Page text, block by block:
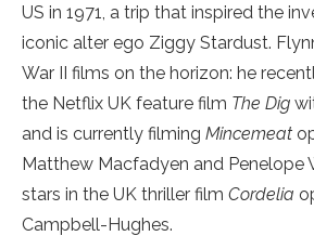
US in 1971, a trip that inspired the
iconic alter ego Ziggy Stardust.
War II films on the horizon: he
the Netflix UK feature film The Dig
and is currently filming Mincemeat
Matthew Macfadyen and Penelope
stars in the UK thriller film Cordelia
Campbell-Hughes.